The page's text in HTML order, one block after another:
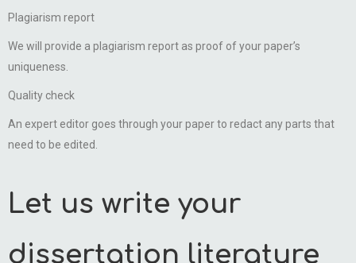
Plagiarism report
We will provide a plagiarism report as proof of your paper’s
uniqueness.
Quality check
An expert editor goes through your paper to redact any parts that
need to be edited.
Let us write your
dissertation literature